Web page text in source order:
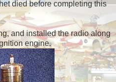
died before completing this
and installed the radio along
engine.